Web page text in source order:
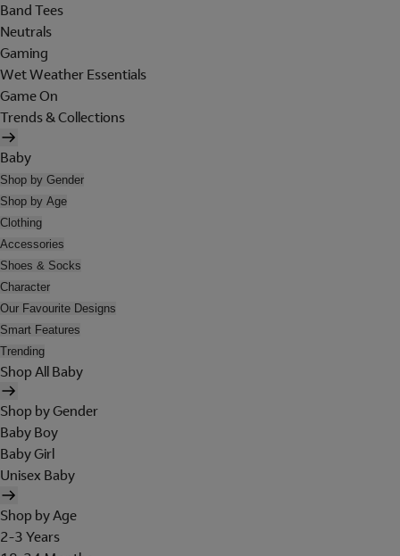
Band Tees
Neutrals
Gaming
Wet Weather Essentials
Game On
Trends & Collections
Baby
Shop by Gender
Shop by Age
Clothing
Accessories
Shoes & Socks
Character
Our Favourite Designs
Smart Features
Trending
Shop All Baby
Shop by Gender
Baby Boy
Baby Girl
Unisex Baby
Shop by Age
2-3 Years